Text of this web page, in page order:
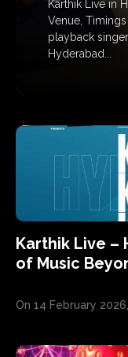
Karthik Live in
Venue,
playback
Hyderabad...
Karthik Live –
of Music
On 14 February